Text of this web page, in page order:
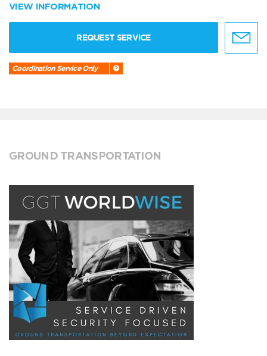
VIEW INFORMATION
REQUEST SERVICE
Coordination Service Only
GROUND TRANSPORTATION